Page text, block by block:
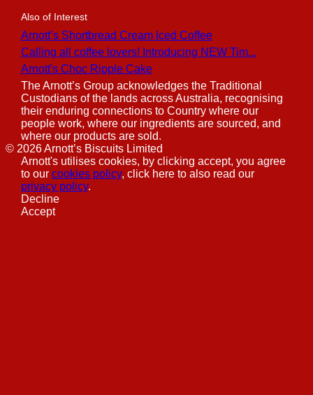
Also of Interest
Arnott’s Shortbread Cream Iced Coffee
Calling all coffee lovers! Introducing NEW Tim...
Arnott's Choc Ripple Cake
The Arnott’s Group acknowledges the Traditional
Custodians of the lands across Australia, recognising
their enduring connections to Country where our
people work, where our ingredients are sourced, and
where our products are sold.
© 2026Arnott’s Biscuits Limited
Arnott's utilises cookies, by clicking accept, you agree
to our cookies policy, click here to also read our
privacy policy.
Decline
Accept